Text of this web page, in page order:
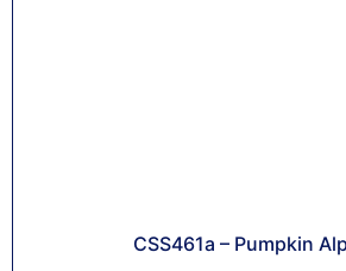
CSS461a – Pumpkin